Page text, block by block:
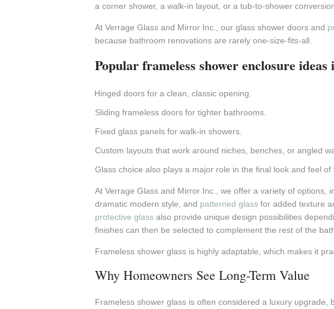
a corner shower, a walk-in layout, or a tub-to-shower
At Verrage Glass and Mirror Inc., our glass shower doors and
because bathroom renovations are rarely one-size-fits-all.
Popular frameless shower enclosure ideas
Hinged doors for a clean, classic opening.
Sliding frameless doors for tighter bathrooms.
Fixed glass panels for walk-in showers.
Custom layouts that work around niches, benches, or angled
Glass choice also plays a major role in the final look and feel of
At Verrage Glass and Mirror Inc., we offer a variety of options,
dramatic modern style, and patterned glassfor added texture
protective glassalso provide unique design possibilities
finishes can then be selected to complement the rest of the
Frameless shower glass is highly adaptable, which makes it
Why Homeowners See Long-Term Value
Frameless shower glass is often considered a luxury